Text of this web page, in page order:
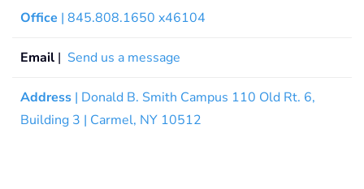
Office | 845.808.1650 x46104
Email | Send us a message
Address | Donald B. Smith Campus 110 Old Rt. 6,
Building 3 | Carmel, NY 10512